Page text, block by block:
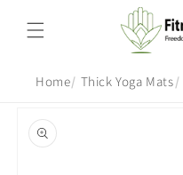
content
Home Thick Yoga Mats
product
information